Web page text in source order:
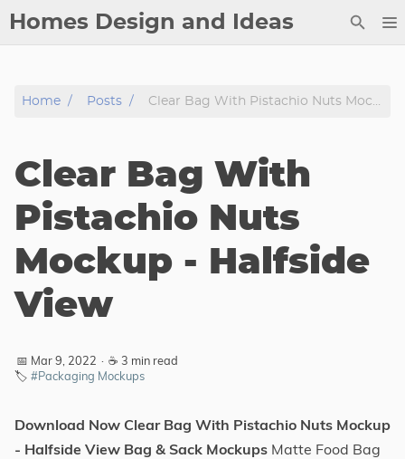
Homes Design and Ideas
Copyright
DMCA
Privacy Policy
Archive
Tags
Categories
Home Posts Clear Bag With Pistachio Nuts Mockup - Halfside View
Clear Bag With
Pistachio Nuts
Mockup - Halfside
View
📅 Mar 9, 2022 · ☕ 3 min read
🏷️ #Packaging Mockups
Download Now Clear Bag With Pistachio Nuts Mockup
- Halfside View Bag & Sack Mockups Matte Food Bag